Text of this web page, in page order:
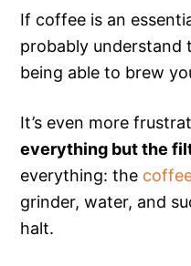
If coffee is an
probably understand
being able to brew
It’s even more
everything but the
everything: the
grinder, water, and
halt.